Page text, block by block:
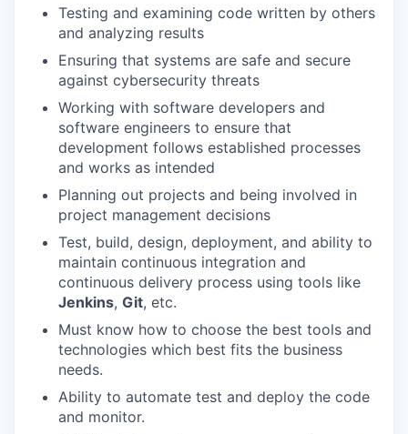
Testing and examining code written by others
and analyzing results
Ensuring that systems are safe and secure
against cybersecurity threats
Working with software developers and
software engineers to ensure that
development follows established processes
and works as intended
Planning out projects and being involved in
project management decisions
Test, build, design, deployment, and ability to
maintain continuous integration and
continuous delivery process using tools like
Jenkins, Git, etc.
Must know how to choose the best tools and
technologies which best fits the business
needs.
Ability to automate test and deploy the code
and monitor.